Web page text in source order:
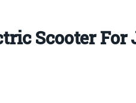
Scooter For